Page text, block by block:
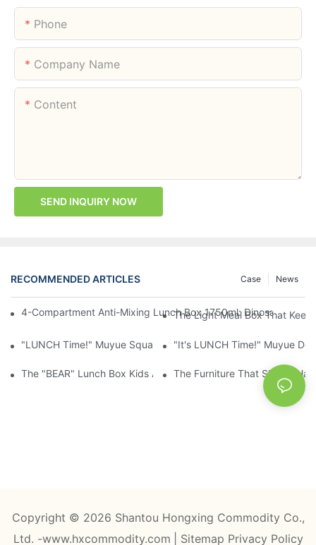
Phone
Company Name
Content
SEND INQUIRY NOW
RECOMMENDED ARTICLES News
Case
4-Compartment Anti-Mixing Lunch Box 1750ml: Dinosaur
The Light Meal Box That
"LUNCH Time!" Muyue Square Bento Set: 1600ml Box +
"It's LUNCH Time!" Muyue
The "BEAR" Lunch Box Kids Actually Want To Open: 920ml
The Furniture That Should
Copyright © 2026 Shantou Hongxing Commodity Co.,
Ltd. -www.hxcommodity.com
Sitemap Privacy Policy